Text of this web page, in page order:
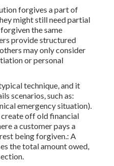
forgives a part of
might still need partial
the same
provide structured
may only consider
or personal
technique, and it
scenarios, such as:
emergency situation).
off old financial
a customer pays a
being forgiven.: A
the total amount owed,